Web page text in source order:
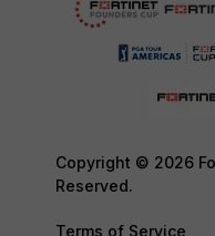
Copyright © 2026
Reserved.
Terms of Service